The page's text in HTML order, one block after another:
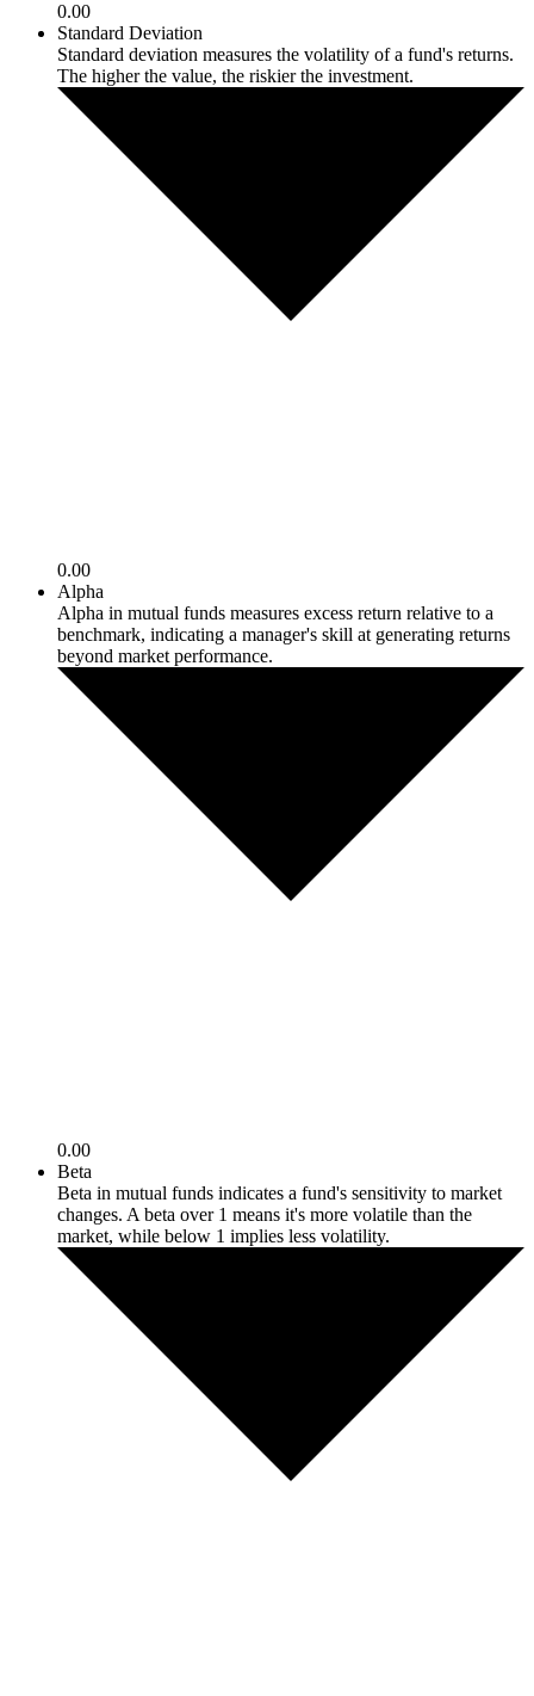
0.00
Standard Deviation
Standard deviation measures the volatility of a fund's returns.
The higher the value, the riskier the investment.
0.00
Alpha
Alpha in mutual funds measures excess return relative to a
benchmark, indicating a manager's skill at generating returns
beyond market performance.
0.00
Beta
Beta in mutual funds indicates a fund's sensitivity to market
changes. A beta over 1 means it's more volatile than the
market, while below 1 implies less volatility.